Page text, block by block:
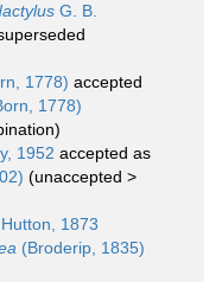
G. B.
1778) accepted
1778)
)
1952 accepted as
(unaccepted >
Hutton, 1873
(Broderip, 1835)